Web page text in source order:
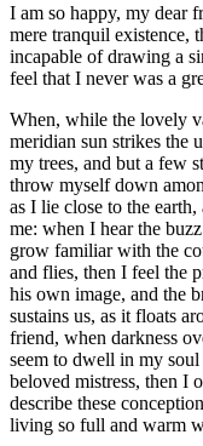
I am so happy, my dear
mere tranquil existence,
incapable of drawing a
feel that I never was a
When, while the lovely
meridian sun strikes the
my trees, and but a few
throw myself down
as I lie close to the
me: when I hear the
grow familiar with the
and flies, then I feel the
his own image, and the
sustains us, as it floats
friend, when darkness
seem to dwell in my
beloved mistress, then
describe these
living so full and warm